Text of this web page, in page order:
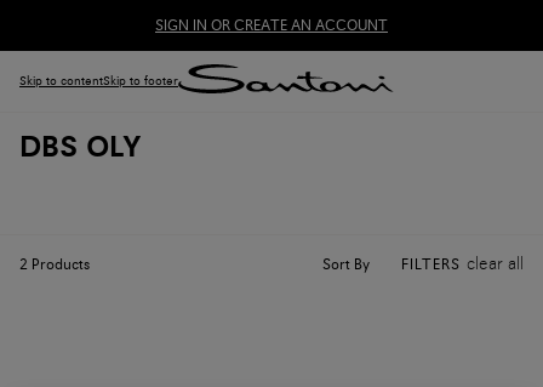
SIGN IN OR CREATE AN ACCOUNT
Skip to contentSkip to footer
DBS OLY
2 Products Sort By FILTERS clear all